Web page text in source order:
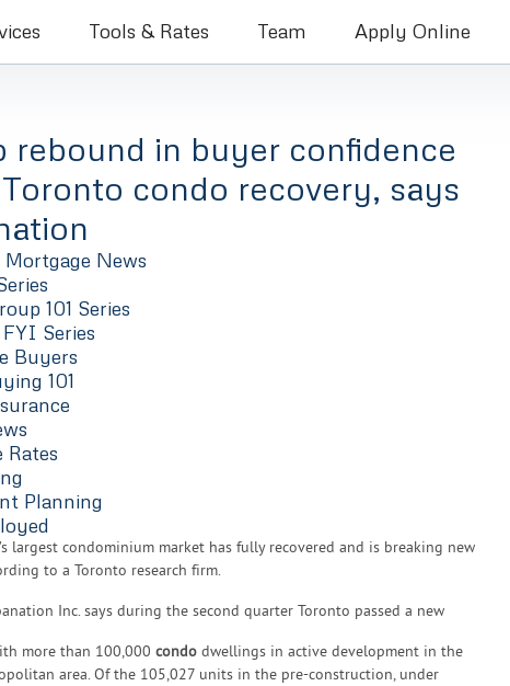
Bruce Coleman Mortgage Brokers
Tools & Rates Team Apply Online
rebound in buyer confidence
condo recovery, says
Mortgage News
101 Series
Series
Buyers
101
Rates
Planning
largest condominium market has fully recovered and is breaking new
to a Toronto research firm.
Inc. says during the second quarter Toronto passed a new
more than 100,000 condo dwellings in active development in the
area. Of the 105,027 units in the pre-construction, under